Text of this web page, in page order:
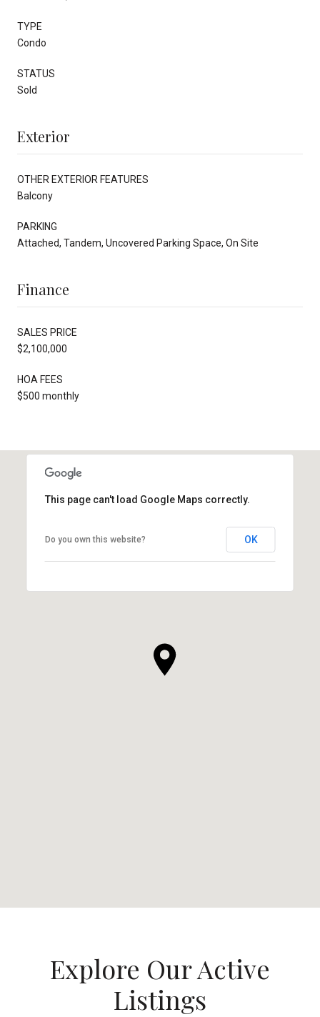
TYPE
Condo
STATUS
Sold
Exterior
OTHER EXTERIOR FEATURES
Balcony
PARKING
Attached, Tandem, Uncovered Parking Space, On Site
Finance
SALES PRICE
$2,100,000
HOA FEES
$500 monthly
This page can't load Google Maps correctly.
Do you own this website? OK
Explore Our Active
Listings